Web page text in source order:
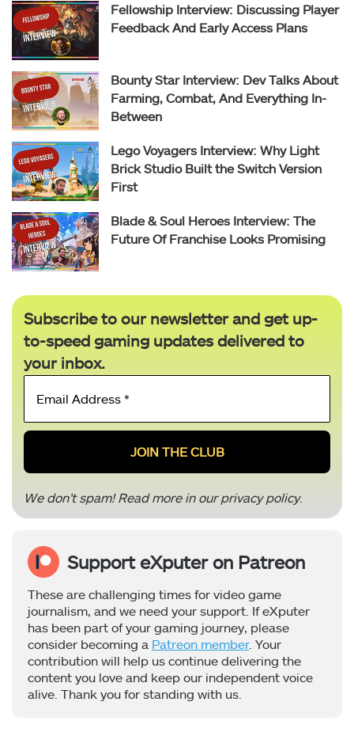
Fellowship Interview: Discussing Player
Feedback And Early Access Plans
Bounty Star Interview: Dev Talks About
Farming, Combat, And Everything In-
Between
Lego Voyagers Interview: Why Light
Brick Studio Built the Switch Version
First
Blade & Soul Heroes Interview: The
Future Of Franchise Looks Promising
Subscribe to our newsletter and get up-
to-speed gaming updates delivered to
your inbox.
Email
*
We don’t spam! Read more in ourprivacy policy.
Support eXputer on Patreon
These are challenging times for video game
journalism, and we need your support. If eXputer
has been part of your gaming journey, please
consider becoming a Patreon member. Your
contribution will help us continue delivering the
content you love and keep our independent voice
alive. Thank you for standing with us.